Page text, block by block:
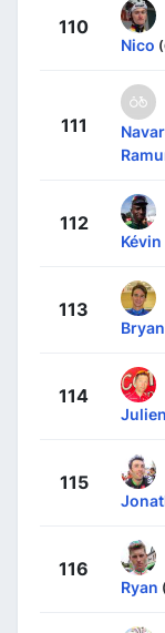
110
Nico
111
112
Kévin
113
Bryan
114
Julien
115
116
Ryan